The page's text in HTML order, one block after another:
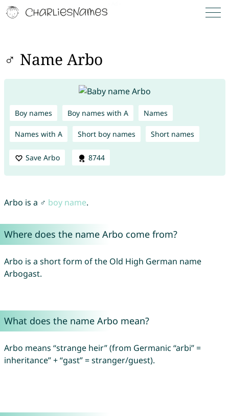
♂ Name Arbo
Boy names Boy names with A Names
Names with A Short boy names Short names
Save Arbo 8744
Arbo is a ♂ boy name.
Where does the name Arbo come from?
Arbo is a short form of the Old High German name
Arbogast.
What does the name Arbo mean?
Arbo means “strange heir” (from Germanic “arbi” =
inheritance” + “gast” = stranger/guest).